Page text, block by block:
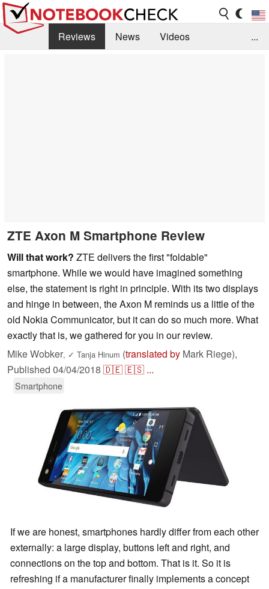
Reviews News
Videos
...
ZTE Axon M Smartphone Review
Will that work? ZTE delivers the first "foldable"
smartphone. While we would have imagined something
else, the statement is right in principle. With its two displays
and hinge in between, the Axon M reminds us a little of the
old Nokia Communicator, but it can do so much more. What
exactly that is, we gathered for you in our review.
Mike Wobker, ✓ Tanja Hinum (translated by Mark Riege),
Published 04/04/2018 🇩🇪🇪🇸 ...
Smartphone
If we are honest, smartphones hardly differ from each other
externally: a large display, buttons left and right, and
connections on the top and bottom. That is it. So it is
refreshing if a manufacturer finally implements a concept